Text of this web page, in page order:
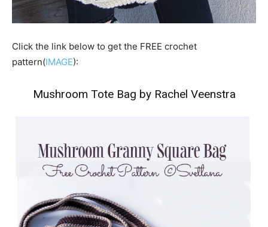
Click the link below to get the FREE crochet
pattern(IMAGE):
Mushroom Tote Bag by Rachel Veenstra